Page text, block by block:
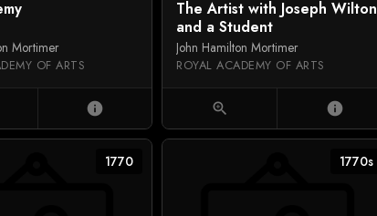
Mortimer
OF ARTS
info
The Artist with Joseph Wilton
and a Student
John Hamilton Mortimer
ROYAL ACADEMY OF ARTS
zoom_in info
1770 1770s